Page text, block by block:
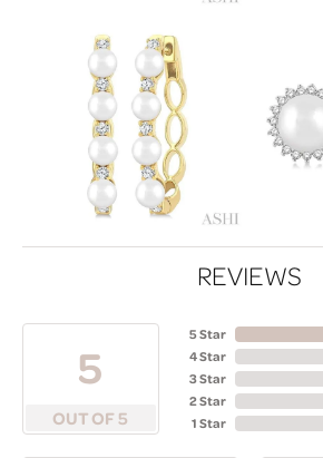
REVIEWS
5
OUT OF 5
5 Star
4 Star
3 Star
2 Star
1 Star